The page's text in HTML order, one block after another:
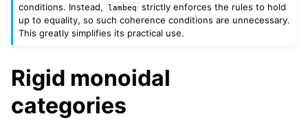
conditions. Instead,
lambeq
strictly enforces the rules to hold
up to equality, so such coherence conditions are unnecessary.
This greatly simplifies its practical use.
Rigid monoidal
categories